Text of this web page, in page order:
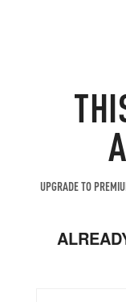
UPGRADE TO